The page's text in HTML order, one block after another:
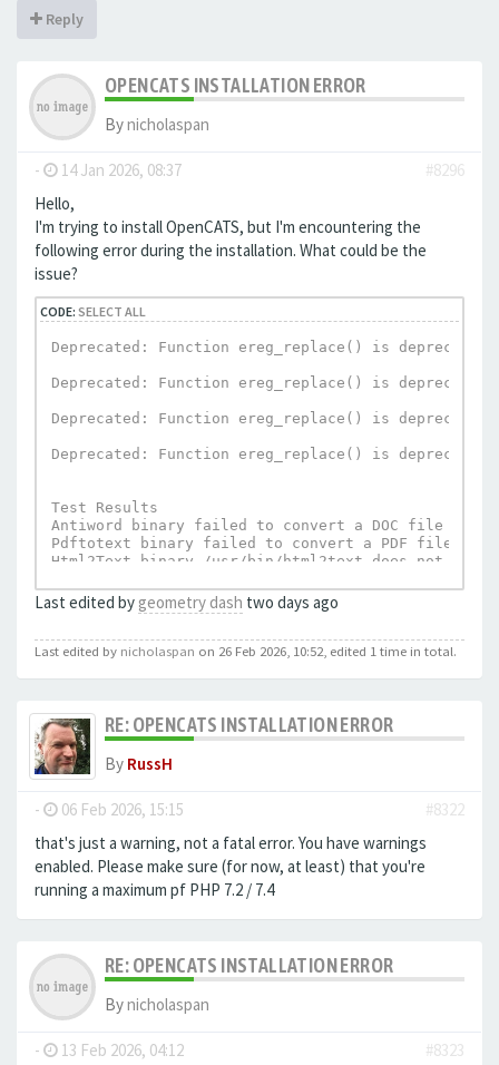
Reply
OPENCATS INSTALLATION ERROR
Bynicholaspan
- 14 Jan 2026, 08:37
#8296
Hello,
I'm trying to install OpenCATS, but I'm encountering the
following error during the installation. What could be the
issue?
CODE: SELECT ALL
Deprecated: Function ereg_replace() is
Deprecated: Function ereg_replace() is
Deprecated: Function ereg_replace() is
Deprecated: Function ereg_replace() is
Test Results
Antiword binary failed to convert a DOC file to
Pdftotext binary failed to convert a PDF file to
Html2Text binary /usr/bin/html2text does not
Last edited by geometry dash two days ago
Last edited by nicholaspan on 26 Feb 2026, 10:52, edited 1 time in total.
RE: OPENCATS INSTALLATION ERROR
By RussH
- 06 Feb 2026, 15:15
#8322
that's just a warning, not a fatal error. You have warnings
enabled. Please make sure (for now, at least) that you're
running a maximum pf PHP 7.2 / 7.4
RE: OPENCATS INSTALLATION ERROR
Bynicholaspan
- 13 Feb 2026, 04:12
#8323